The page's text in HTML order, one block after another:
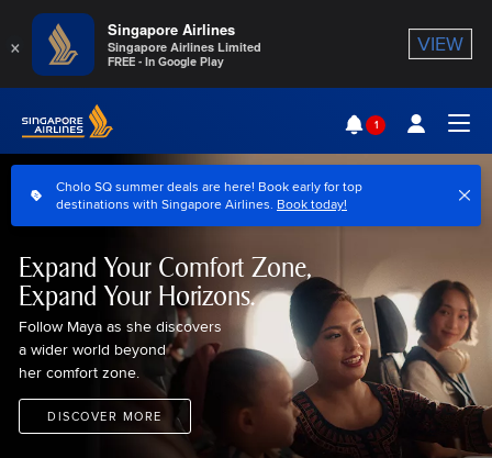
Singapore Airlines Home
1
Cholo SQ summer deals are here! Book early for top
destinations with Singapore Airlines. Book today!
Expand Your Comfort Zone,
Expand Your Horizons.
Follow Maya as she discovers
a wider world beyond
her comfort zone.
DISCOVER MORE
× Singapore Airlines
Singapore Airlines Limited
FREE - In Google Play
VIEW